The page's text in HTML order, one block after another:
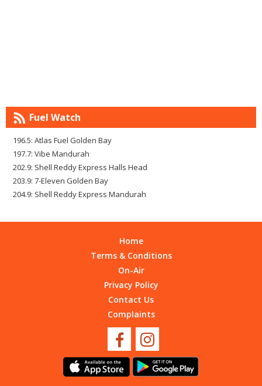
Fuel Watch
196.5: Atlas Fuel Golden Bay
197.7: Vibe Mandurah
202.9: Shell Reddy Express Halls Head
203.9: 7-Eleven Golden Bay
204.9: Shell Reddy Express Mandurah
Home
Terms & Conditions
On-Air
Privacy Policy
Contact Us
Complaints